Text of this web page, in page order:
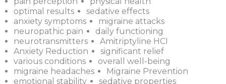
optimal results
sedative effects
anxiety symptoms
migraine attacks
neuropathic pain
daily functioning
neurotransmitters
Amitriptyline HCI
Anxiety Reduction
significant relief
various conditions
overall well-being
migraine headaches
Migraine Prevention
emotional stability
sedative properties